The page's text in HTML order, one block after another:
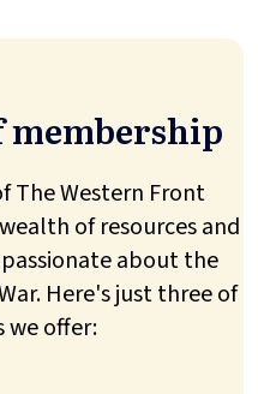
membership
The Western Front
of resources and
about the
Here's just three of
we offer: